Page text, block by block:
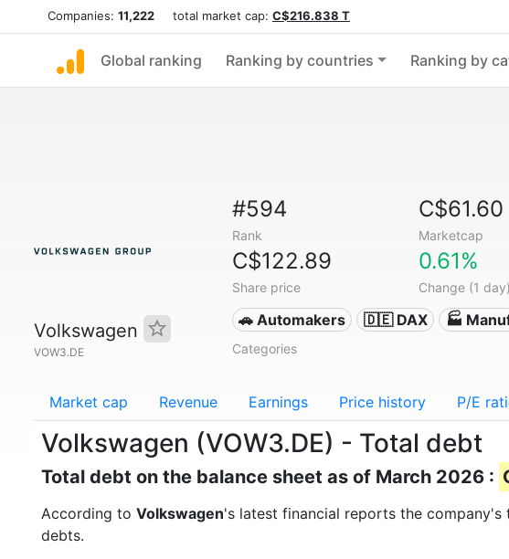
Companies: 11,222 total market cap: C$216.838 T
Global ranking Ranking by countries Ranking by
Volkswagen
VOW3.DE
#594
Rank
C$61.60
Marketcap
C$122.89
Share price
0.61%
Change (1 day)
🚗 Automakers 🇩🇪 DAX 🏭
Categories
Market cap Revenue Earnings Price history P/E
Volkswagen (VOW3.DE) - Total debt
Total debt on the balance sheet as of March 2026 :
According to Volkswagen's latest financial reports the company's
debts.